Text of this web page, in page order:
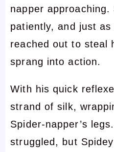
napper approaching.
patiently, and just
reached out to steal
sprang into action.
With his quick
strand of silk,
Spider-napper’s
struggled, but